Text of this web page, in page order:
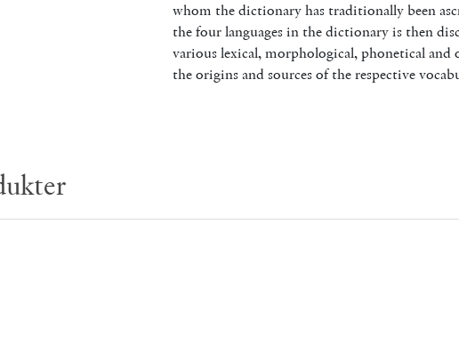
whom the dictionary has traditionally been
the four languages in the dictionary is then
various lexical, morphological, phonetical and
the origins and sources of the respective